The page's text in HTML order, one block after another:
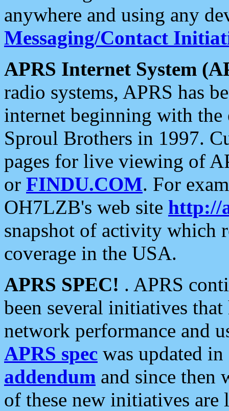
anywhere and using any
Messaging/Contact
APRS Internet System
radio systems, APRS has
internet beginning with the
Sproul Brothers in 1997.
pages for live viewing of
or FINDU.COM. For
OH7LZB's web site http://
snapshot of activity which
coverage in the USA.
APRS SPEC! . APRS
been several initiatives
network performance and
APRS spec was updated
addendum and since then
of these new initiatives are